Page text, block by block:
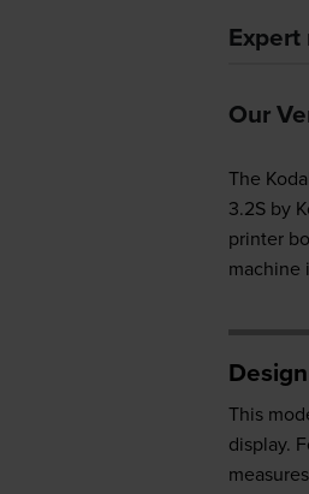
Expert
Our
The
3.2S by
printer
machine
Design
This
display.